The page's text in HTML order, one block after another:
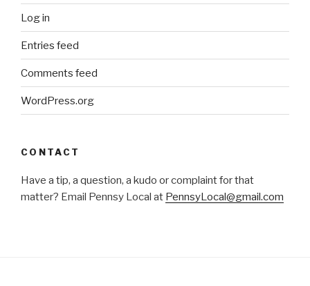
Log in
Entries feed
Comments feed
WordPress.org
CONTACT
Have a tip, a question, a kudo or complaint for that
matter? Email Pennsy Local at PennsyLocal@gmail.com